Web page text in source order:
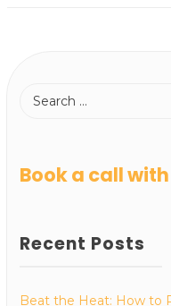
Book a call
Recent Posts
Beat the Heat: How to